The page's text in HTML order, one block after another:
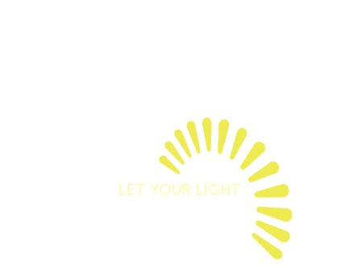
LET YOUR LIGHT